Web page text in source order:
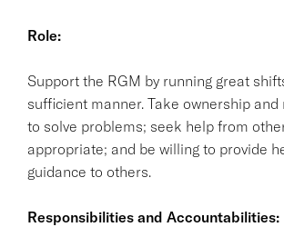
Role:
Support the RGM by running great
sufficient manner. Take ownership
to solve problems; seek help from
appropriate; and be willing to provide
guidance to others.
Responsibilities and Accountabilities: